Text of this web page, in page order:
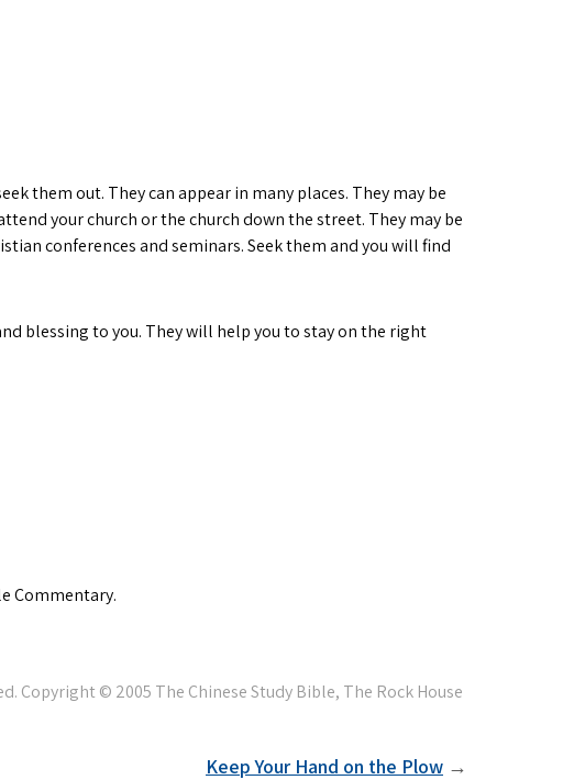
them out. They can appear in many places. They may be
your church or the church down the street. They may be
conferences and seminars. Seek them and you will find
blessing to you. They will help you to stay on the right
Commentary.
Keep Your Hand on the Plow